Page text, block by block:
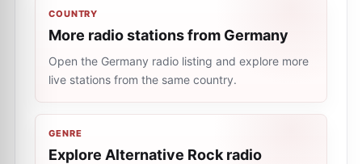
COUNTRY
More radio stations from Germany
Open the Germany radio listing and explore more
live stations from the same country.
GENRE
Explore Alternative Rock radio